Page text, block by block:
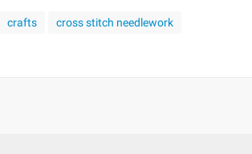
crafts
cross stitch needlework